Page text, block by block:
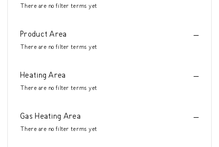
There are no filter terms yet
Product Area
There are no filter terms yet
Heating Area
There are no filter terms yet
Gas Heating Area
There are no filter terms yet